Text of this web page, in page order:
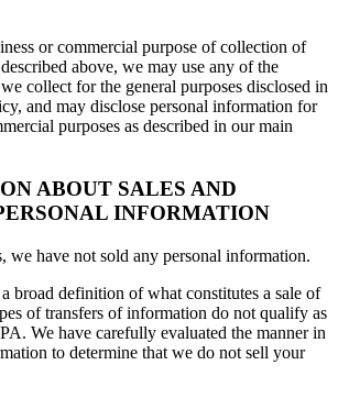
or commercial purpose of collection of
above, we may use any of the
collect for the general purposes disclosed in
and may disclose personal information for
purposes as described in our main
ABOUT SALES AND
INFORMATION
we have not sold any personal information.
broad definition of what constitutes a sale of
of transfers of information do not qualify as
We have carefully evaluated the manner in
to determine that we do not sell your